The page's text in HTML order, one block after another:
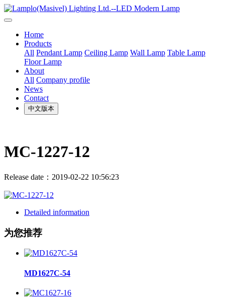
Home
Products
All Pendant Lamp Ceiling Lamp Wall Lamp Table Lamp
Floor Lamp
About
All Company profile
News
Contact
中文版本
MC-1227-12
Release date：2019-02-22 10:56:23
Detailed information
为您推荐
MD1627C-54